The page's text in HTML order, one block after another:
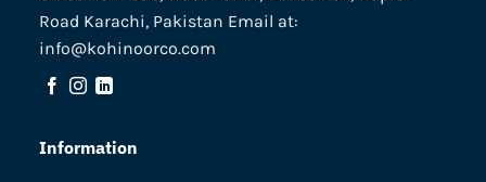
Road Karachi, Pakistan Email at:
info@kohinoorco.com
Information